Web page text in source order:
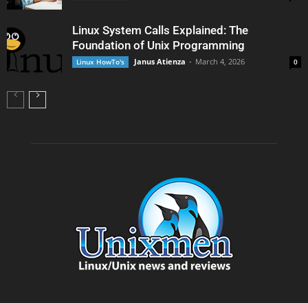
Linux System Calls Explained: The
Foundation of Unix Programming
Linux HowTo's Janus Atienza - March 4, 2026 0